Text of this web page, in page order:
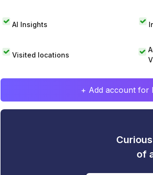
AI Insights
Visited locations
+ Add account for
of